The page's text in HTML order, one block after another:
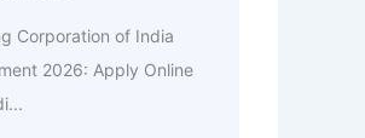
Corporation of India
2026: Apply Online